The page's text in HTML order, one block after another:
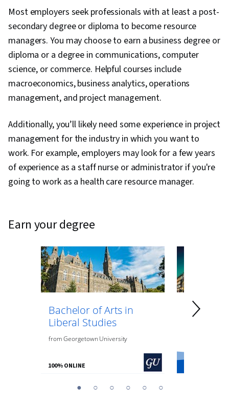
Most employers seek professionals with at least a post-
secondary degree or diploma to become resource
managers. You may choose to earn a business degree or
diploma or a degree in communications, computer
science, or commerce. Helpful courses include
macroeconomics, business analytics, operations
management, and project management.
Additionally, you’ll likely need some experience in project
management for the industry in which you want to
work. For example, employers may look for a few years
of experience as a staff nurse or administrator if you're
going to work as a health care resource manager.
earn your degree
Bachelor of Arts in
Liberal Studies
fromGeorgetown University
100% ONLINE
1 2 3 4 5 6